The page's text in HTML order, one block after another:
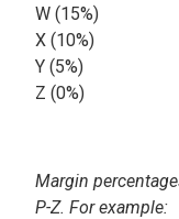
W (15%)
X (10%)
Y (5%)
Z (0%)
Margin
P-Z. For example: